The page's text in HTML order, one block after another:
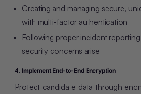
Creating and managing secure,
with multi-factor authentication
Following proper incident
security concerns arise
4. Implement End-to-End Encryption
Protect candidate data through